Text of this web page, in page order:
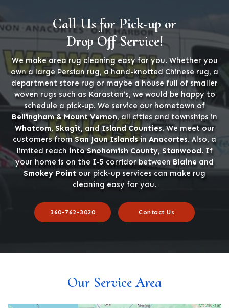
Call Us for Pick-up or
Drop Off Service!
We make area rug cleaning easy for you. Whether you
own a large Persian rug, a hand-knotted Chinese rug, a
department store rug or maybe a house full of smaller
woven rugs such as Karastan’s, we would be happy to
schedule a pick-up. We service our hometown of
Bellingham & Mount Vernon, all cities and townships in
Whatcom, Skagit, andIsland Counties. We meet our
customers fromSan Jaun Islandsin Anacortes. Also, a
limited reach into Snohomish County, Stanwood. If
your home is on the I-5 corridor between Blaineand
Smokey Point our pick-up services can make rug
cleaning easy for you.
360-762-3020 Contact Us
Our Service Area